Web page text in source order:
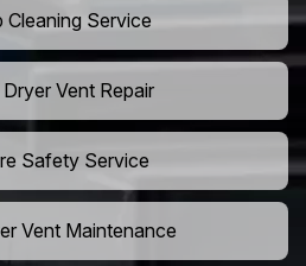
Cleaning Service
Vent Repair
Safety Service
Vent Maintenance